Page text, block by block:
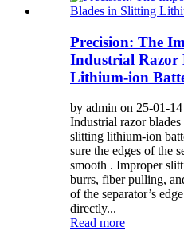
Precision: The
Industrial Razor
Lithium-ion
by admin on 25-01-14
Industrial razor
slitting lithium-ion
sure the edges of the
smooth . Improper
burrs, fiber pulling,
of the separator’s
directly...
Read more